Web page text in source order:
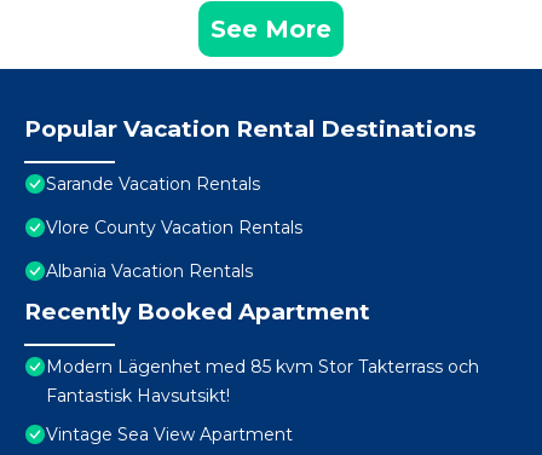
See More
Popular Vacation Rental Destinations
Sarande Vacation Rentals
Vlore County Vacation Rentals
Albania Vacation Rentals
Recently Booked Apartment
Modern Lägenhet med 85 kvm Stor Takterrass och
Fantastisk Havsutsikt!
Vintage Sea View Apartment